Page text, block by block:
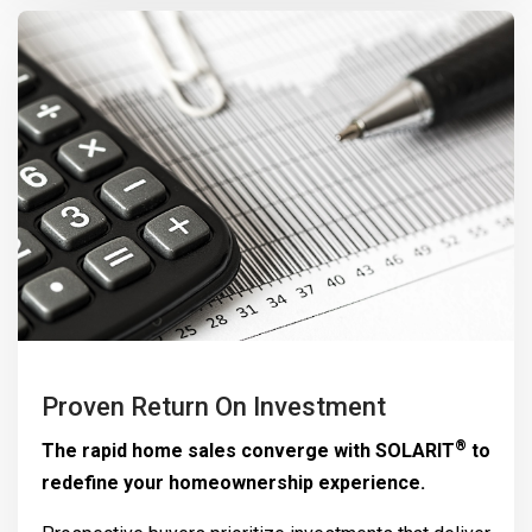
Proven Return On Investment
The rapid home sales converge with SOLARIT® to
redefine your homeownership experience.